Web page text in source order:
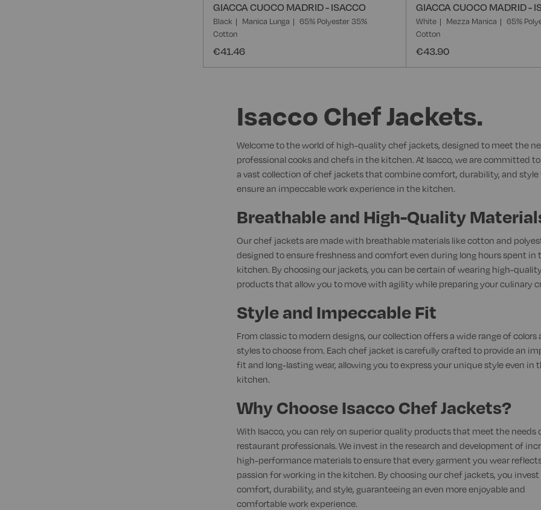
GIACCA CUOCO MADRID - ISACCO
Black Manica Lunga
65% Polyester 35%
Cotton
€41.46
GIACCA CUOCO MADRID -
White Mezza Manica
65%
Cotton
€43.90
Isacco Chef Jackets.
Welcome to the world of high-quality chef jackets, designed to meet the
professional cooks and chefs in the kitchen. At Isacco, we are committed
a vast collection of chef jackets that combine comfort, durability, and style
ensure an impeccable work experience in the kitchen.
Breathable and High-Quality
Our chef jackets are made with breathable materials like cotton and
designed to ensure freshness and comfort even during long hours spent in
kitchen. By choosing our jackets, you can be certain of wearing high-
products that allow you to move with agility while preparing your culinary
Style and Impeccable Fit
From classic to modern designs, our collection offers a wide range of colors
styles to choose from. Each chef jacket is carefully crafted to provide an
fit and long-lasting wear, allowing you to express your unique style even in
kitchen.
Why Choose Isacco Chef Jackets?
With Isacco, you can rely on superior quality products that meet the needs
restaurant professionals. We invest in the research and development of
high-performance materials to ensure that every garment you wear
passion for working in the kitchen. By choosing our chef jackets, you invest
comfort, durability, and style, guaranteeing an even more enjoyable and
comfortable work experience.